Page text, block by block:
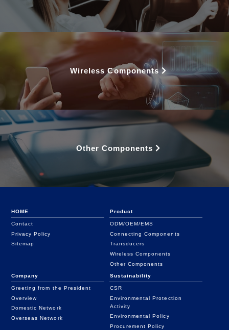
Wireless Components
Other Components
HOME
Contact
Privacy Policy
Sitemap
Product
ODM/OEM/EMS
Connecting Components
Transducers
Wireless Components
Other Components
Company
Greeting from the President
Overview
Domestic Network
Overseas Network
Sustainability
CSR
Environmental Protection
Activity
Environmental Policy
Procurement Policy